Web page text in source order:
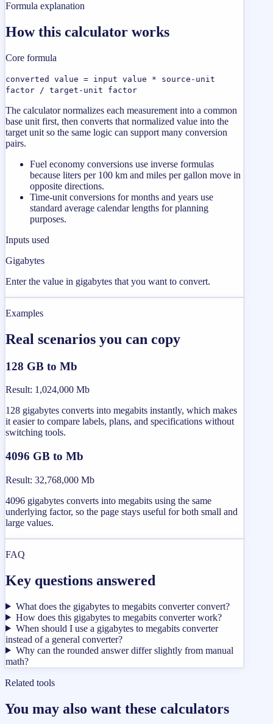
Formula explanation
How this calculator works
Core formula
converted value = input value * source-unit
factor / target-unit factor
The calculator normalizes each measurement into a common
base unit first, then converts that normalized value into the
target unit so the same logic can support many conversion
pairs.
Fuel economy conversions use inverse formulas
because liters per 100 km and miles per gallon move in
opposite directions.
Time-unit conversions for months and years use
standard average calendar lengths for planning
purposes.
Inputs used
Gigabytes
Enter the value in gigabytes that you want to convert.
Examples
Real scenarios you can copy
128 GB to Mb
Result: 1,024,000 Mb
128 gigabytes converts into megabits instantly, which makes
it easier to compare labels, plans, and specifications without
switching tools.
4096 GB to Mb
Result: 32,768,000 Mb
4096 gigabytes converts into megabits using the same
underlying factor, so the page stays useful for both small and
large values.
FAQ
Key questions answered
What does the gigabytes to megabits converter convert?
How does this gigabytes to megabits converter work?
When should I use a gigabytes to megabits converter
instead of a general converter?
Why can the rounded answer differ slightly from manual
math?
Related tools
You may also want these calculators